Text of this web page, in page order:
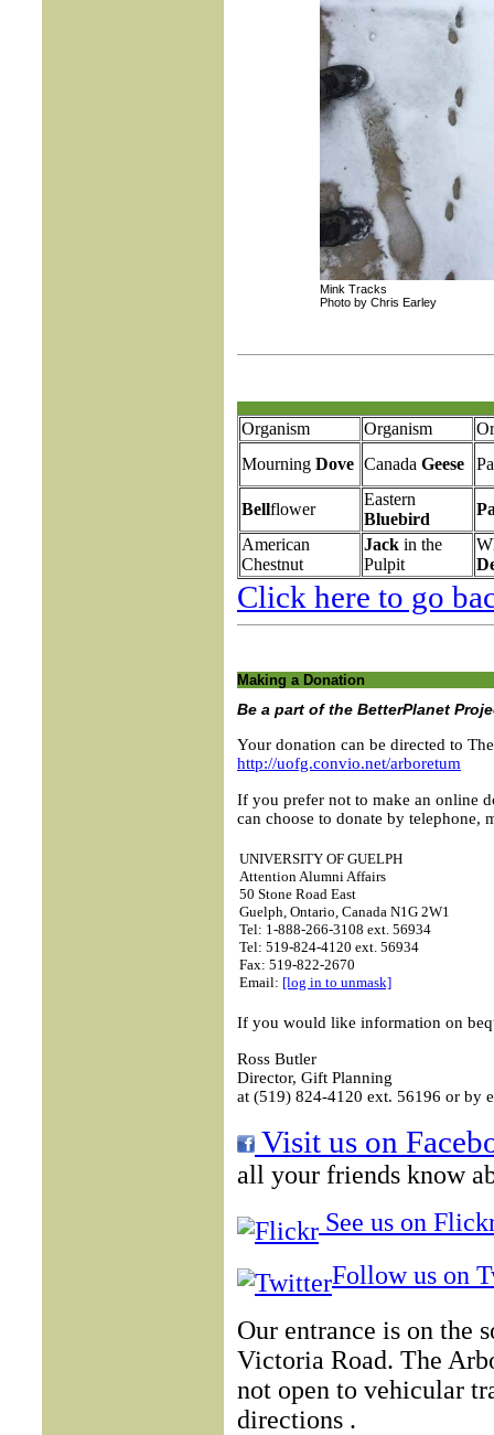
Mink Tracks
Photo by Chris Earley
Organism Organism
Mourning Dove Canada Geese
Bellflower
Eastern
Bluebird
American
Chestnut
Jack in the
Pulpit
Click here to go
Making a Donation
Be a part of the BetterPlanet
Your donation can be directed to
http://uofg.convio.net/arboretum
If you prefer not to make an online
can choose to donate by telephone,
UNIVERSITY OF GUELPH
Attention Alumni Affairs
50 Stone Road East
Guelph, Ontario, Canada N1G 2W1
Tel: 1-888-266-3108 ext. 56934
Tel: 519-824-4120 ext. 56934
Fax: 519-822-2670
Email: [log in to unmask]
If you would like information on
Ross Butler
Director, Gift Planning
at (519) 824-4120 ext. 56196 or by
Visit us on
all your friends know
See us on
Follow us on
Our entrance is on the
Victoria Road. The
not open to vehicular
directions .